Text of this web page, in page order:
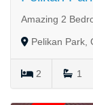
Amazing 2
Pelikan Park,
2 1